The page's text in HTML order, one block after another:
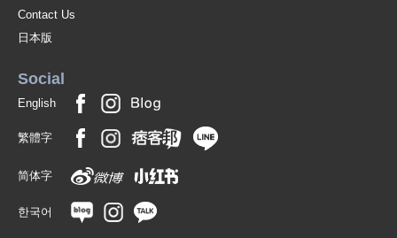
Contact Us
日本版
Social
English
繁體字
简体字
한국어